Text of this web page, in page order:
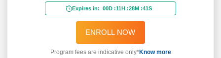
Expires in: 00D :11H :28M :39S
ENROLL NOW
Program fees are indicative only*Know more